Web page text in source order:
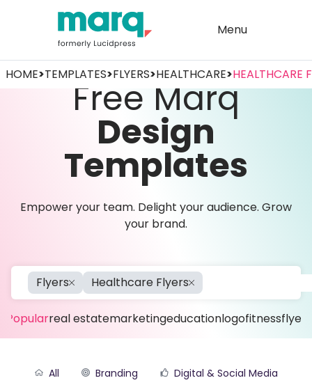
Menu
HOME>TEMPLATES>FLYERS>HEALTHCARE>HEALTHCARE
Free Marq
Design
Templates
Empower your team. Delight your audience. Grow
your brand.
Flyers Healthcare Flyers
Popularreal estatemarketingeducationlogofitnessflyer
All Branding
Digital & Social Media